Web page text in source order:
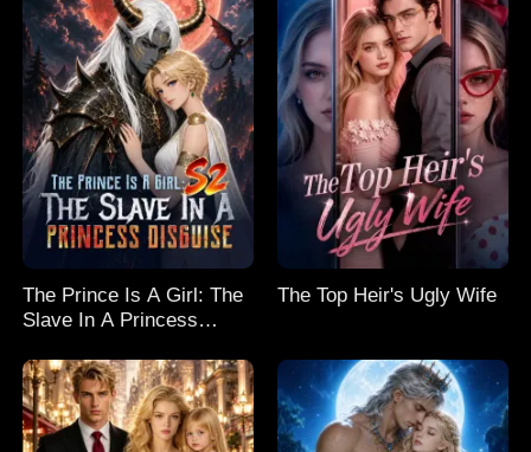
The Prince Is A Girl: The
Slave In A Princess
The Top Heir's Ugly Wife